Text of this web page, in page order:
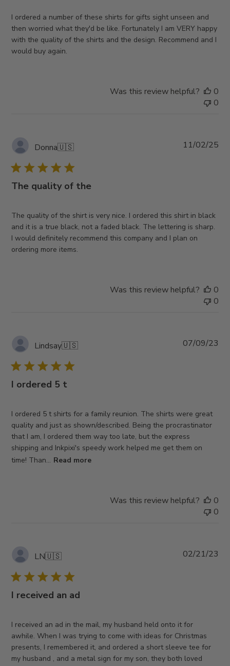
I ordered a number of these shirts for gifts sight unseen and
then worried what they'd be like. Fortunately I am VERY happy
with the quality of the shirts and the design. Recommend and I
would buy again.
Was this review helpful?
0
0
Donna🇺🇸
The quality of the
The quality of the shirt is very nice. I ordered this shirt in black
and it is a true black, not a faded black. The lettering is sharp.
I would definitely recommend this company and I plan on
ordering more items.
11/02/25
Was this review helpful?
0
0
Lindsay🇺🇸
I ordered 5 t
I ordered 5 t shirts for a family reunion. The shirts were great
quality and just as shown/described. Being the procrastinator
that I am, I ordered them way too late, but the express
shipping and Inkpixi's speedy work helped me get them on
time! Than... Read more
07/09/23
Was this review helpful?
0
0
LN🇺🇸
I received an ad
I received an ad in the mail, my husband held onto it for
awhile. When I was trying to come with ideas for Christmas
presents, I remembered it, and ordered a short sleeve tee for
my husband , and a metal sign for my son, they both loved
02/21/23